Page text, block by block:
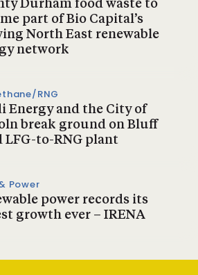
Durham food waste to
part of Bio Capital’s
North East renewable
network
RNG
Energy and the City of
break ground on Bluff
LFG-to-RNG plant
Power
power records its
growth ever – IRENA